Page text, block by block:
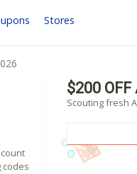
Stores
$200
Scouting fresh
codes